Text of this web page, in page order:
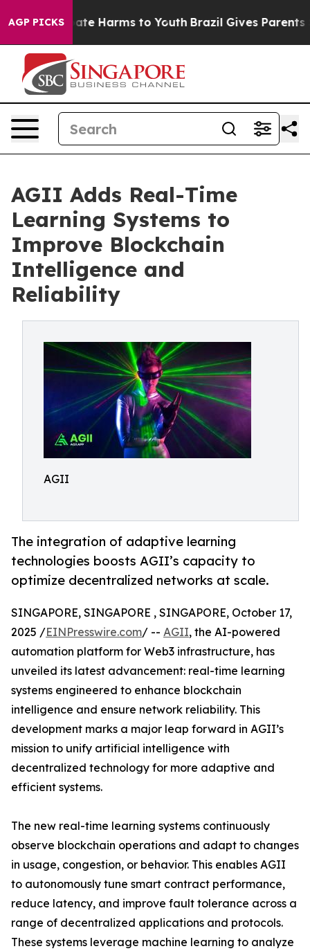
AGP PICKS
to Abate Harms to Youth Brazil Gives Parents
AGII Adds Real-Time
Learning Systems to
Improve Blockchain
Intelligence and
Reliability
AGII
The integration of adaptive learning
technologies boosts AGII’s capacity to
optimize decentralized networks at scale.
SINGAPORE, SINGAPORE , SINGAPORE, October 17,
2025 /EINPresswire.com/ -- AGII, the AI-powered
automation platform for Web3 infrastructure, has
unveiled its latest advancement: real-time learning
systems engineered to enhance blockchain
intelligence and ensure network reliability. This
development marks a major leap forward in AGII’s
mission to unify artificial intelligence with
decentralized technology for more adaptive and
efficient systems.
The new real-time learning systems continuously
observe blockchain operations and adapt to changes
in usage, congestion, or behavior. This enables AGII
to autonomously tune smart contract performance,
reduce latency, and improve fault tolerance across a
range of decentralized applications and protocols.
These systems leverage machine learning to analyze